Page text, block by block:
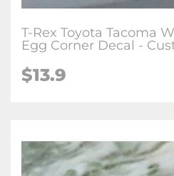
T-Rex Toyota Tacoma
Egg Corner Decal -
$13.9